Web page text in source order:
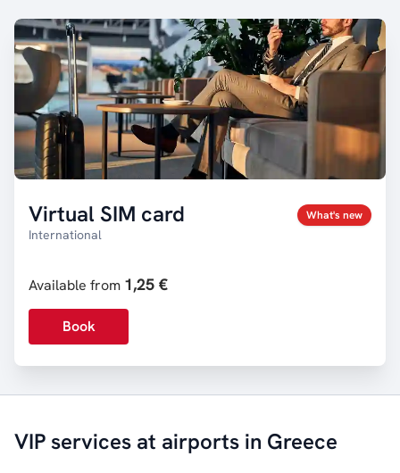
Virtual SIM card
International
What's new
Available from 1,25 €
Book
VIP services at airports in Greece